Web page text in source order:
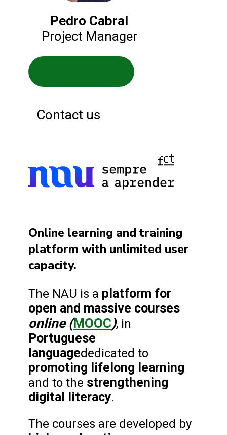
Pedro Cabral
Project Manager
Contact us
Online learning and training
platform with unlimited user
capacity.
The NAU is a platform for
open and massive courses
online (MOOC), in
Portuguese
languagededicated to
promoting lifelong learning
and to the strengthening
digital literacy.
The courses are developed by